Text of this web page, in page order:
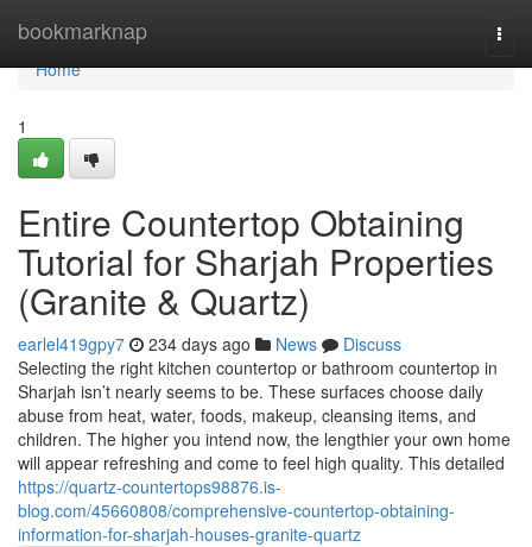
bookmarknap
Home
Home
1
Entire Countertop Obtaining
Tutorial for Sharjah Properties
(Granite & Quartz)
earlel419gpy7 234 days ago News
Discuss
Selecting the right kitchen countertop or bathroom countertop in
Sharjah isn’t nearly seems to be. These surfaces choose daily
abuse from heat, water, foods, makeup, cleansing items, and
children. The higher you intend now, the lengthier your own home
will appear refreshing and come to feel high quality. This detailed
https://quartz-countertops98876.is-
blog.com/45660808/comprehensive-countertop-obtaining-
information-for-sharjah-houses-granite-quartz